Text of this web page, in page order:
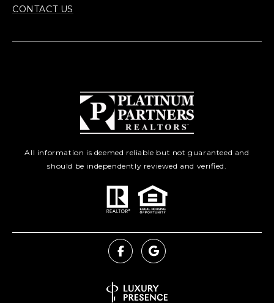
CONTACT US
All information is deemed reliable but not guaranteed and
should be independently reviewed and verified.